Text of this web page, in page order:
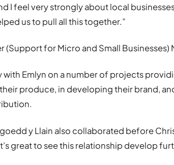
I feel very strongly about local
us to pull all this together.”
(Support for Micro and Small Businesses)
with Emlyn on a number of projects
produce, in developing their brand,
y Llain also collaborated before
great to see this relationship develop